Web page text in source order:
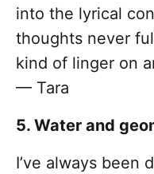
into the lyrical
thoughts never
kind of linger on
— Tara
5. Water and
I’ve always been